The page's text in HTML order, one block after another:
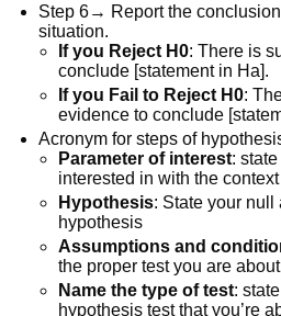
Step 6→ Report the
situation.
If you Reject H0: There is
conclude [statement in Ha].
If you Fail to Reject H0:
evidence to conclude
Acronym for steps of
Parameter of interest:
interested in with the context
Hypothesis: State your null
hypothesis
Assumptions and
the proper test you are
Name the type of test:
hypothesis test that you’re